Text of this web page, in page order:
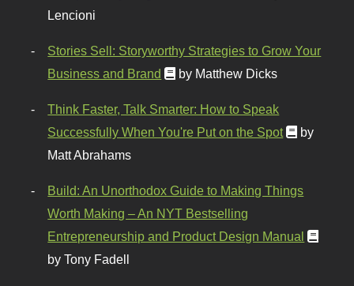
Lencioni
Stories Sell: Storyworthy Strategies to Grow Your
Business and Brand
by Matthew Dicks
Think Faster, Talk Smarter: How to Speak
Successfully When You're Put on the Spot
by
Matt Abrahams
Build: An Unorthodox Guide to Making Things
Worth Making – An NYT Bestselling
Entrepreneurship and Product Design Manual
by Tony Fadell